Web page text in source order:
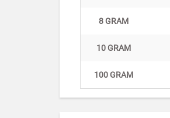
8 GRAM
10 GRAM
100 GRAM